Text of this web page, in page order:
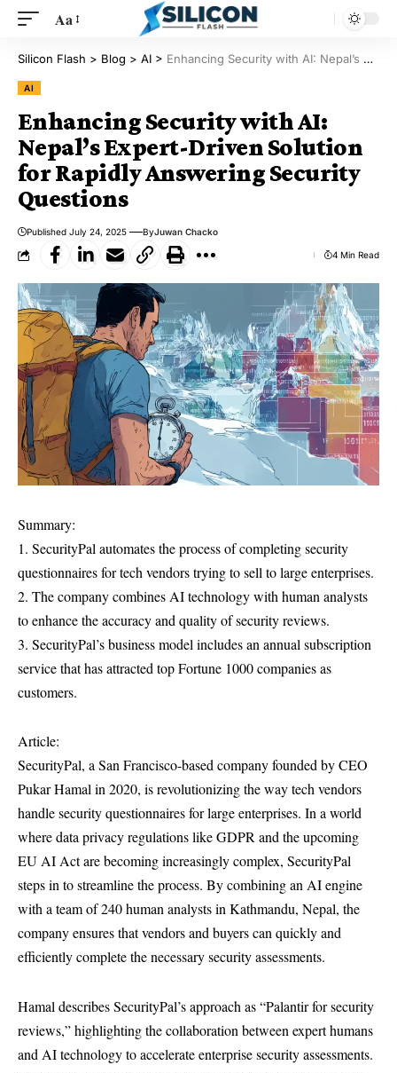
Aa
Silicon Flash > Blog > AI > Enhancing Security with AI: Nepal’s Expert-Driven Solution for Rapidly Answering Security Questions
AI
Enhancing Security with AI:
Nepal’s Expert-Driven Solution
for Rapidly Answering Security
Questions
Published July 24, 2025 ByJuwan Chacko
4 Min Read
Summary:
1. SecurityPal automates the process of completing security
questionnaires for tech vendors trying to sell to large enterprises.
2. The company combines AI technology with human analysts
to enhance the accuracy and quality of security reviews.
3. SecurityPal’s business model includes an annual subscription
service that has attracted top Fortune 1000 companies as
customers.
Article:
SecurityPal, a San Francisco-based company founded by CEO
Pukar Hamal in 2020, is revolutionizing the way tech vendors
handle security questionnaires for large enterprises. In a world
where data privacy regulations like GDPR and the upcoming
EU AI Act are becoming increasingly complex, SecurityPal
steps in to streamline the process. By combining an AI engine
with a team of 240 human analysts in Kathmandu, Nepal, the
company ensures that vendors and buyers can quickly and
efficiently complete the necessary security assessments.
Hamal describes SecurityPal’s approach as “Palantir for security
reviews,” highlighting the collaboration between expert humans
and AI technology to accelerate enterprise security assessments.